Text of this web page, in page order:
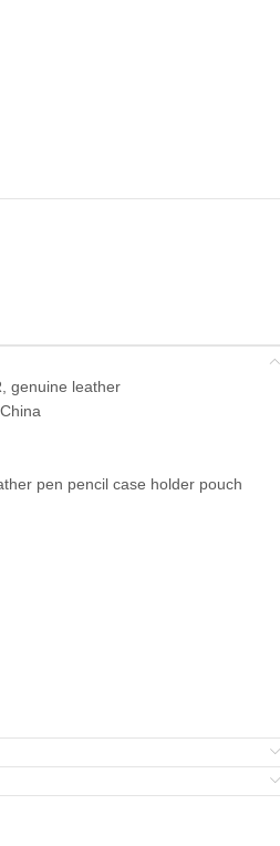
genuine leather
pen pencil case holder pouch